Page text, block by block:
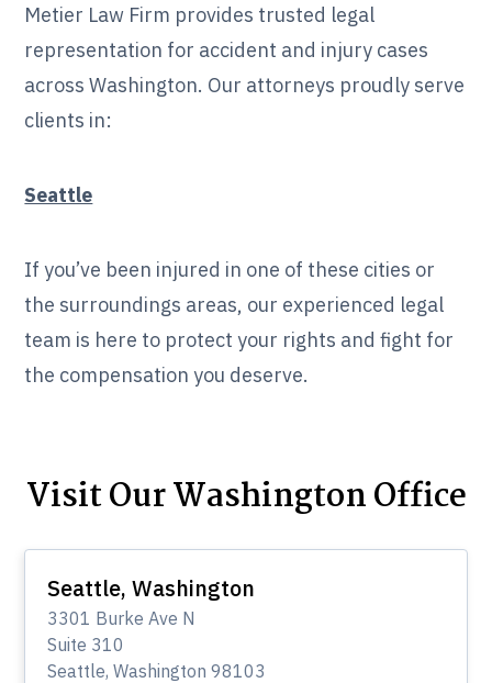
Metier Law Firm provides trusted legal
representation for accident and injury cases
across Washington. Our attorneys proudly serve
clients in:
Seattle
If you’ve been injured in one of these cities or
the surroundings areas, our experienced legal
team is here to protect your rights and fight for
the compensation you deserve.
Visit Our Washington Office
Seattle, Washington
3301 Burke Ave N
Suite 310
Seattle, Washington 98103